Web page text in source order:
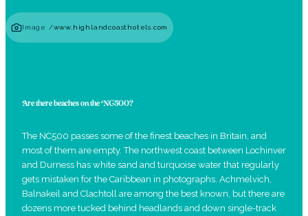
Image /www.highlandcoasthotels.com
Are there beaches on the NC500?
The NC500 passes some of the finest beaches in Britain, and
most of them are empty. The northwest coast between Lochinver
and Durness has white sand and turquoise water that regularly
gets mistaken for the Caribbean in photographs. Achmelvich,
Balnakeil and Clachtoll are among the best known, but there are
dozens more tucked behind headlands and down single-track